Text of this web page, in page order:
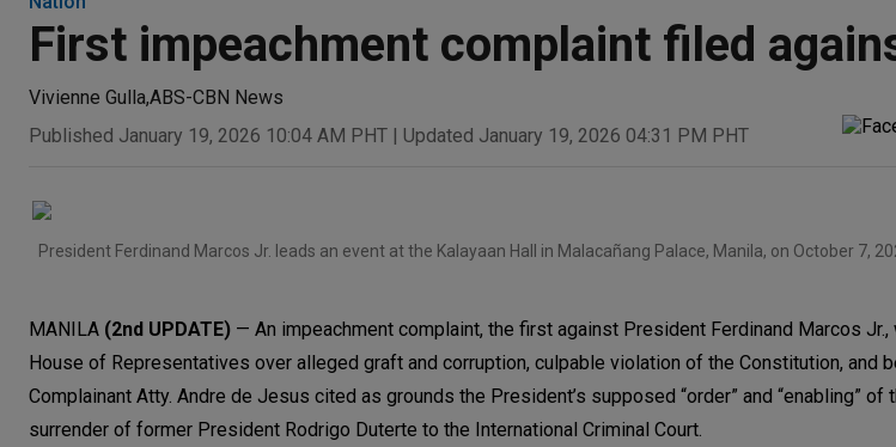
First impeachment complaint filed
Vivienne Gulla,ABS-CBN News
Published January 19, 2026 10:04 AM PHT | Updated January 19, 2026 04:31 PM PHT
President Ferdinand Marcos Jr. leads an event at the Kalayaan Hall in Malacañang Palace, Manila, on October 7,
MANILA (2nd UPDATE) — An impeachment complaint, the first against President Ferdinand Marcos
House of Representatives over alleged graft and corruption, culpable violation of the Constitution, and
Complainant Atty. Andre de Jesus cited as grounds the President’s supposed “order” and “enabling” of
surrender of former President Rodrigo Duterte to the International Criminal Court.